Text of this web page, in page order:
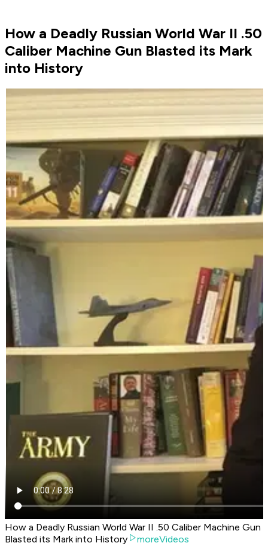
How a Deadly Russian World War II .50
Caliber Machine Gun Blasted its Mark
into History
How a Deadly Russian World War II .50 Caliber Machine Gun
Blasted its Mark into History
moreVideos